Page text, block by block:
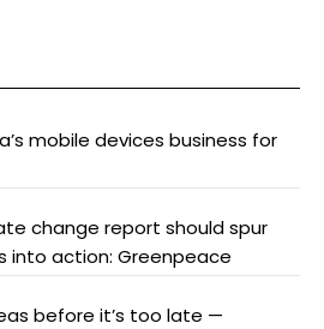
mobile devices business for
change report should spur
into action: Greenpeace
before it’s too late —